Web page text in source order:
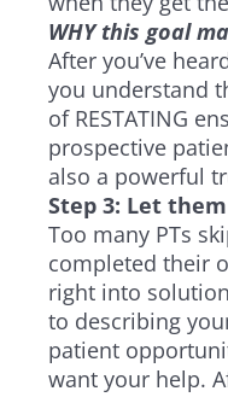
WHY this goal
After you’ve
you understand
of RESTATING
prospective
also a powerful
Step 3: Let
Too many PTs
completed their
right into
to describing
patient
want your help.